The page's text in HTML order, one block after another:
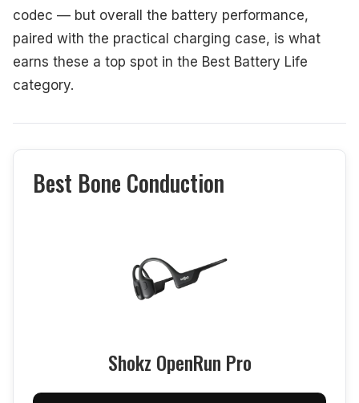
codec — but overall the battery performance,
paired with the practical charging case, is what
earns these a top spot in the Best Battery Life
category.
Best Bone Conduction
Shokz OpenRun Pro